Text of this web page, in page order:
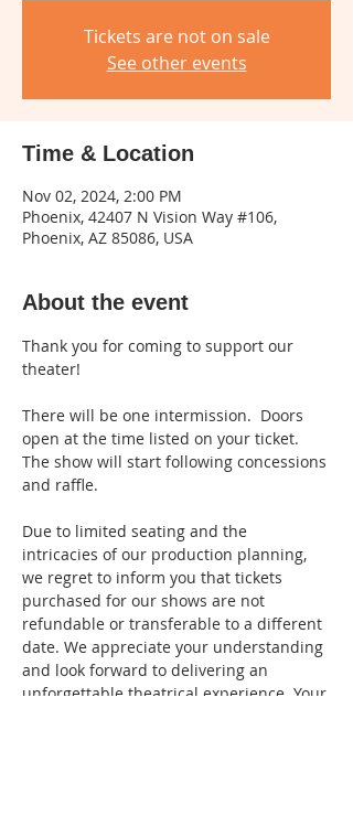
Tickets are not on sale
See other events
Time & Location
Nov 02, 2024, 2:00 PM
Phoenix, 42407 N Vision Way #106,
Phoenix, AZ 85086, USA
About the event
Thank you for coming to support our
theater!
There will be one intermission.  Doors
open at the time listed on your ticket.
The show will start following concessions
and raffle.
Due to limited seating and the
intricacies of our production planning,
we regret to inform you that tickets
purchased for our shows are not
refundable or transferable to a different
date. We appreciate your understanding
and look forward to delivering an
unforgettable theatrical experience. Your